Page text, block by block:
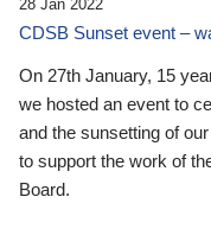
28 Jan 2022
CDSB Sunset event –
On 27th January, 15
we hosted an event to
and the sunsetting of
to support the work of
Board.